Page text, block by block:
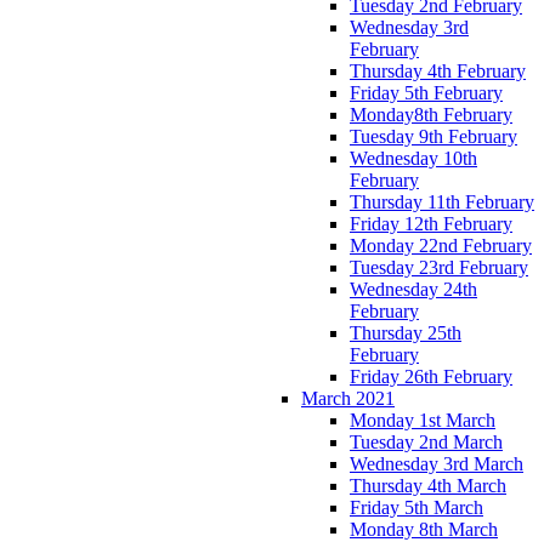
Tuesday 2nd February
Wednesday 3rd
February
Thursday 4th February
Friday 5th February
Monday8th February
Tuesday 9th February
Wednesday 10th
February
Thursday 11th February
Friday 12th February
Monday 22nd February
Tuesday 23rd February
Wednesday 24th
February
Thursday 25th
February
Friday 26th February
March 2021
Monday 1st March
Tuesday 2nd March
Wednesday 3rd March
Thursday 4th March
Friday 5th March
Monday 8th March